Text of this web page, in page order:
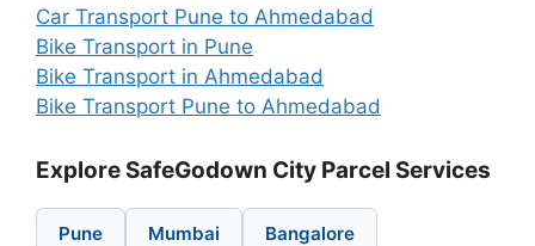
Car Transport Pune to Ahmedabad
Bike Transport in Pune
Bike Transport in Ahmedabad
Bike Transport Pune to Ahmedabad
Explore SafeGodown City Parcel Services
Pune Mumbai Bangalore